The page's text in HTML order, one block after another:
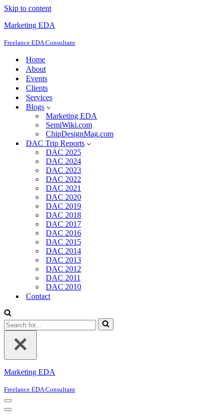
Skip to content
Marketing EDA
Freelance EDA Consultant
Home
About
Events
Clients
Services
Blogs
Marketing EDA
SemiWiki.com
ChipDesignMag.com
DAC Trip Reports
DAC 2025
DAC 2024
DAC 2023
DAC 2022
DAC 2021
DAC 2020
DAC 2019
DAC 2018
DAC 2017
DAC 2016
DAC 2015
DAC 2014
DAC 2013
DAC 2012
DAC 2011
DAC 2010
Contact
Search
for...
Marketing EDA
Freelance EDA Consultant
Navigation
Menu
Navigation